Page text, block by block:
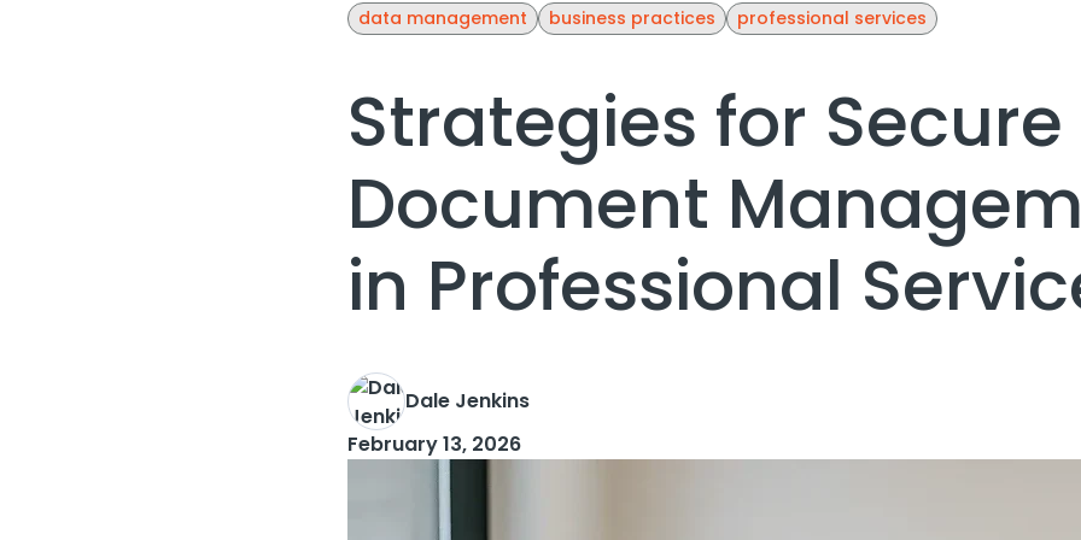
data management business practices professional services
Strategies for Secure
Document
in Professional
Dale Jenkins
February 13, 2026